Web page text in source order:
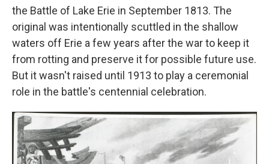
the Battle of Lake Erie in September 1813. The
original was intentionally scuttled in the shallow
waters off Erie a few years after the war to keep it
from rotting and preserve it for possible future use.
But it wasn't raised until 1913 to play a ceremonial
role in the battle's centennial celebration.